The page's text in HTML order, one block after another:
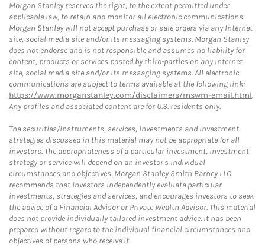
Morgan Stanley reserves the right, to the extent permitted under
applicable law, to retain and monitor all electronic communications.
Morgan Stanley will not accept purchase or sale orders via any Internet
site, social media site and/or its messaging systems. Morgan Stanley
does not endorse and is not responsible and assumes no liability for
content, products or services posted by third-parties on any Internet
site, social media site and/or its messaging systems. All electronic
communications are subject to terms available at the following link:
https://www.morganstanley.com/disclaimers/mswm-email.html.
Any profiles and associated content are for U.S. residents only.
The securities/instruments, services, investments and investment
strategies discussed in this material may not be appropriate for all
investors. The appropriateness of a particular investment, investment
strategy or service will depend on an investor's individual
circumstances and objectives. Morgan Stanley Smith Barney LLC
recommends that investors independently evaluate particular
investments, strategies and services, and encourages investors to seek
the advice of a Financial Advisor or Private Wealth Advisor. This material
does not provide individually tailored investment advice. It has been
prepared without regard to the individual financial circumstances and
objectives of persons who receive it.